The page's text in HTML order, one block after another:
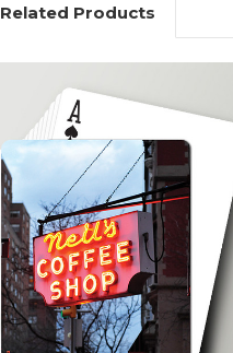
Related Products